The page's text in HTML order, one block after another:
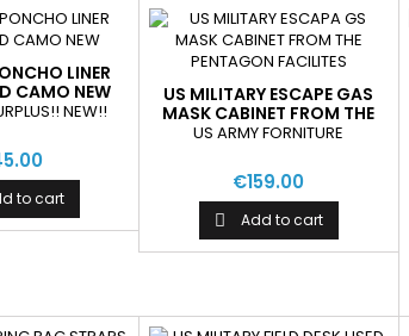
LINER
CAMO NEW
NEW!!
to cart
US MILITARY ESCAPE GAS
MASK CABINET FROM THE
PENTAGON FACILITES
US ARMY FORNITURE
€159.00
 Add to cart